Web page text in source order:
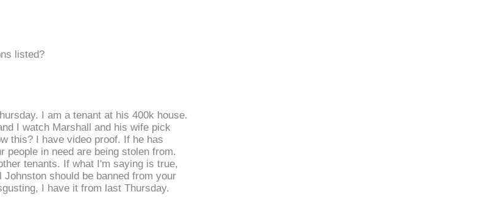
listed?
I am a tenant at his 400k house.
I watch Marshall and his wife pick
this? I have video proof. If he has
people in need are being stolen from.
tenants. If what I'm saying is true,
should be banned from your
I have it from last Thursday.